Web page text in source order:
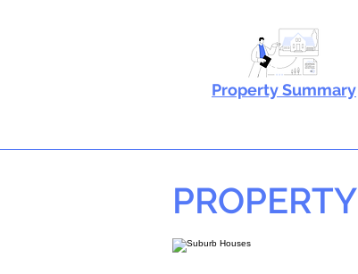
Property Summary